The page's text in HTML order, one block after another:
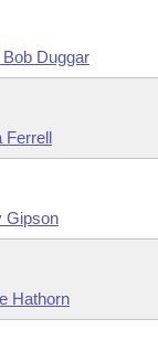
Duggar
Ferrell
Gipson
Hathorn